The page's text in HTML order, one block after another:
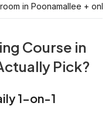
in Poonamallee +
Course in
Pick?
1-on-1